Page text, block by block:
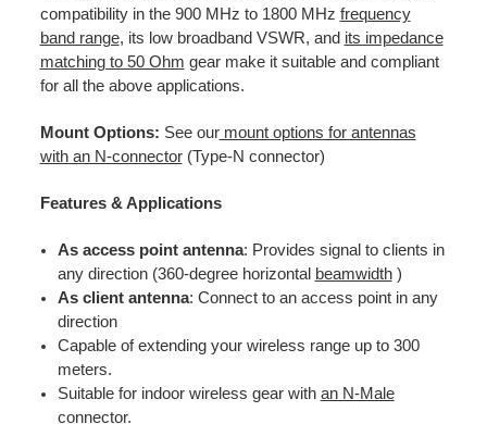
compatibility in the 900 MHz to 1800 MHz frequency
band range, its low broadband VSWR, and its impedance
matching to 50 Ohm gear make it suitable and compliant
for all the above applications.
Mount Options: See ourmount options for antennas
with an N-connector(Type-N connector)
Features & Applications
As access point antenna: Provides signal to clients in
any direction (360-degree horizontal beamwidth)
As client antenna: Connect to an access point in any
direction
Capable of extending your wireless range up to 300
meters.
Suitable for indoor wireless gear with an N-Male
connector.